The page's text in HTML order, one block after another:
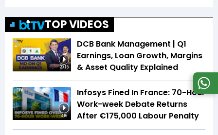
TOP VIDEOS
20:15
DCB Bank Management | Q1
Earnings, Loan Growth, Margins
& Asset Quality Explained
3:16
Infosys Fined In France: 70-Hour
Work-week Debate Returns
After €175,000 Labour Penalty